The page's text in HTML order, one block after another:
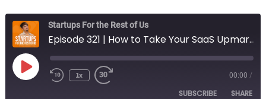
Startups For the Rest of Us
Episode 321 | How to Take Your SaaS Upmarket
Play
Episode Rewind
1x
Fast
00:00 /
SUBSCRIBE SHARE